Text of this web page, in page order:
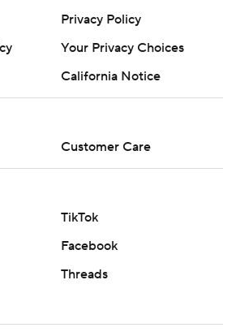
Privacy Policy
Your Privacy Choices
California Notice
Customer Care
TikTok
Facebook
Threads